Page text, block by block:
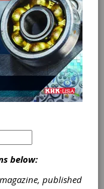
below:
published